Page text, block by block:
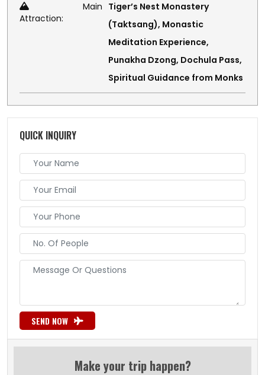
Main
Attraction:
Tiger’s Nest Monastery
(Taktsang), Monastic
Meditation Experience,
Punakha Dzong, Dochula Pass,
Spiritual Guidance from Monks
QUICK INQUIRY
SEND NOW
Make your trip happen?